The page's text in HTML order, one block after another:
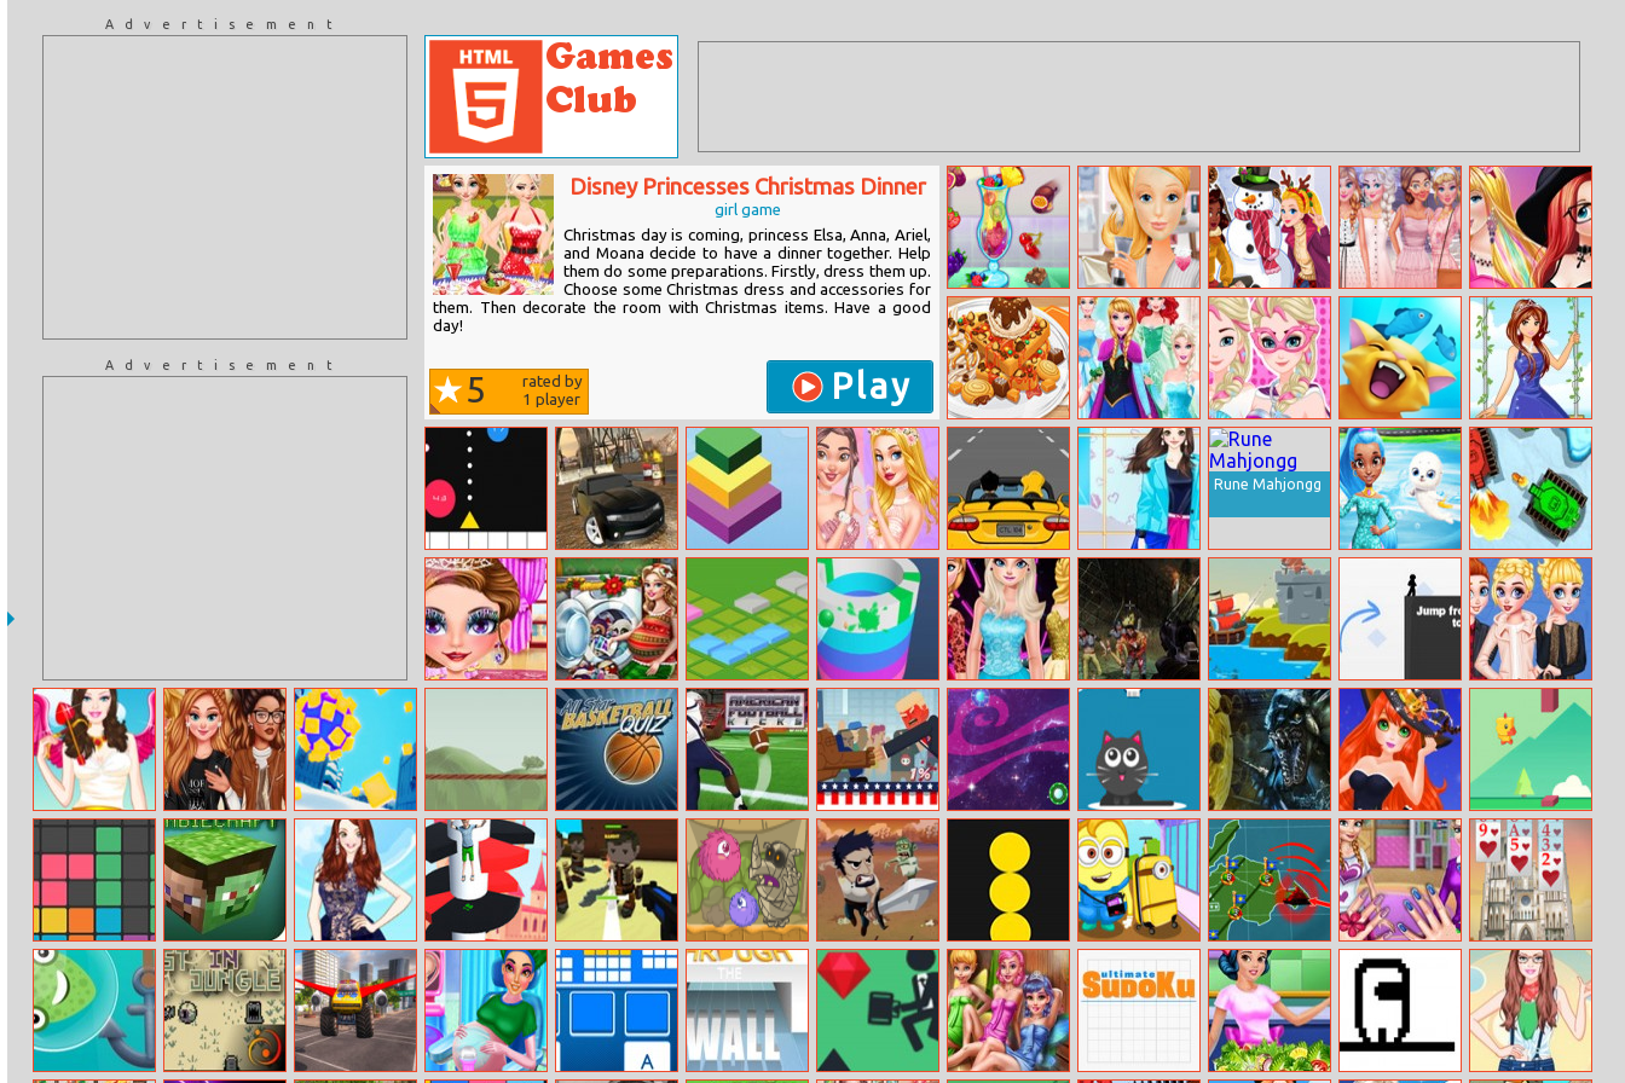
Advertisement
Advertisement
Disney Princesses Christmas Dinner
girl game
Christmas day is coming, princess Elsa, Anna, Ariel,
and Moana decide to have a dinner together. Help
them do some preparations. Firstly, dress them up.
Choose some Christmas dress and accessories for
them. Then decorate the room with Christmas items. Have a good
day!
5
rated by
1 player Play
Summer Fresh
Smoothies
Ellie Get Ready
With Me
Do You Wanna
Build A
Snowman
Bucket List
Japan Cherry
Blossom
100 Trendy
Crop Top Looks
For Princess
Yummy Waffle
Ice Cream
Barbie Cosplay
Disney Princess
Challenge
Elsa Super
Power Princess
Nom Nom
Kitties
Garden Princess
Bounce Balls
Muddy Village
Car Stunt
Princesses As
Gorgeous
Bridesmaids
Car Rush 2
Amy High
Saturation
Anime Dress Up
Rune Mahjongg
Tank Battle
Arena
Mommy
Washing Toys
Isometric
Puzzle
Paint Hit Online Elsa’s New Look Zombies Night Battlecoast Vex 3
Remembering
Christmas
Barbie Love
Princesses
School Time
Fashionistas
Rolly Hill Bridge Fly
All–Star
Basketball Quiz
American
Football Kicks
Trump On Top Spot The UfO Milk For Cat
Zombie
Infection
Horrible Lovely
Manicure
Halloween 2019
Tiny Chick
Puzzle Block Zombiecraft 2
Amy Sheer
Wear Dress Up
Royal Helix
Jump 3D
Wild West – A
Minecraft
Shoot ’em Up
Frizzle Fraz 5 Lost
Balls Vs Blocks
Online
Minions Flies To
Nyc
Tank Battle
Html
Princesses Nails
Salon
Tower Of Hanoi
Solitaire